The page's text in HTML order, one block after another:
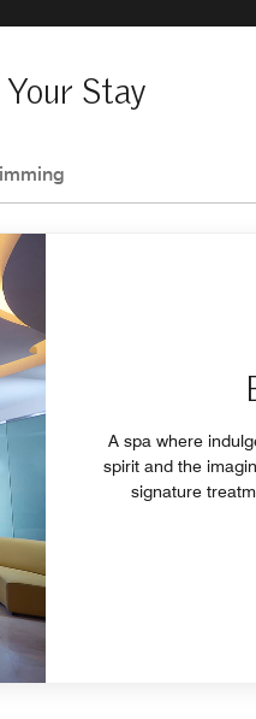
Stay
A spa where
spirit and the
signature